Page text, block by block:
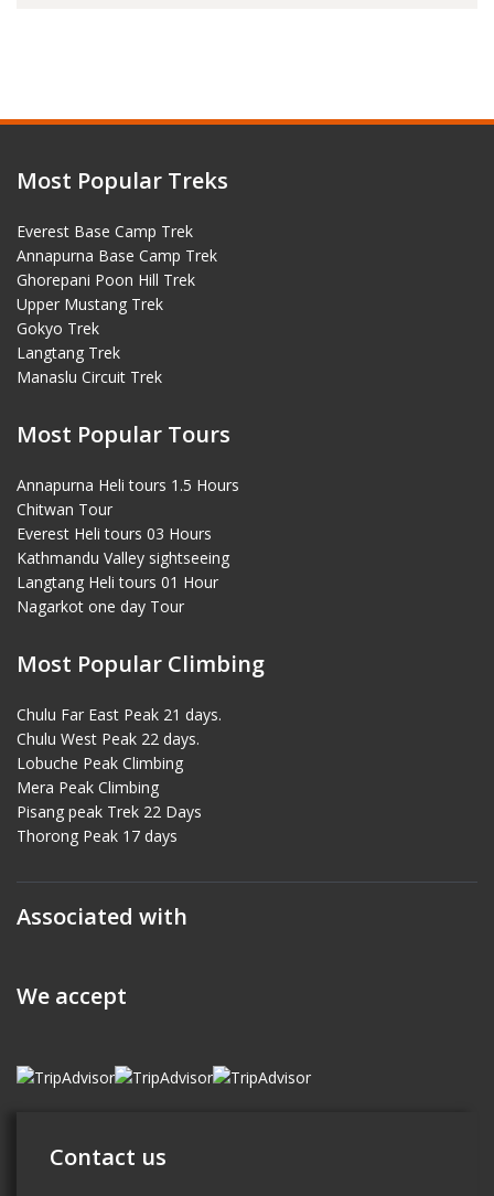
Most Popular Treks
Everest Base Camp Trek
Annapurna Base Camp Trek
Ghorepani Poon Hill Trek
Upper Mustang Trek
Gokyo Trek
Langtang Trek
Manaslu Circuit Trek
Most Popular Tours
Annapurna Heli tours 1.5 Hours
Chitwan Tour
Everest Heli tours 03 Hours
Kathmandu Valley sightseeing
Langtang Heli tours 01 Hour
Nagarkot one day Tour
Most Popular Climbing
Chulu Far East Peak 21 days.
Chulu West Peak 22 days.
Lobuche Peak Climbing
Mera Peak Climbing
Pisang peak Trek 22 Days
Thorong Peak 17 days
Associated with
We accept
Contact us